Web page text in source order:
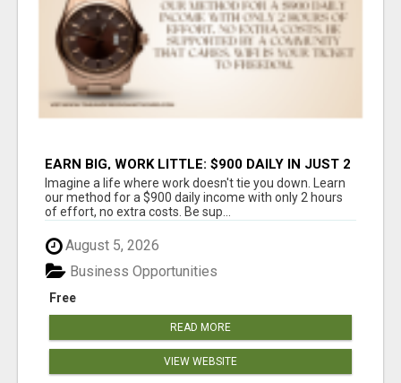
EARN BIG, WORK LITTLE: $900 DAILY IN JUST 2
HOURS!
Imagine a life where work doesn't tie you down. Learn
our method for a $900 daily income with only 2 hours
of effort, no extra costs. Be sup...
August 5, 2026
Free
Business Opportunities
READ MORE
VIEW WEBSITE